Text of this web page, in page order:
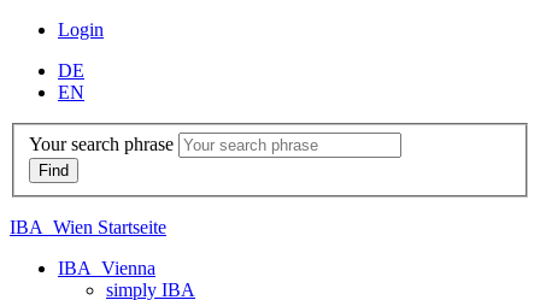
Login
DE
EN
Your search phrase
IBA_Wien Startseite
IBA_Vienna
simply IBA